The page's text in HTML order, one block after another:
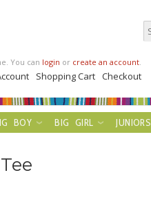
You can login or create an account.
Shopping Cart Checkout
BOY BIG GIRL JUNIORS